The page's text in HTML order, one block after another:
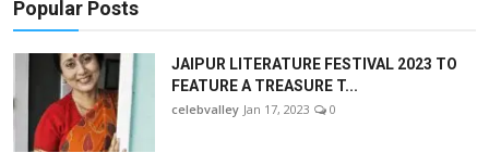
हिंदी
Popular Posts
JAIPUR LITERATURE FESTIVAL 2023 TO
FEATURE A TREASURE T...
celebvalley Jan 17, 2023 0